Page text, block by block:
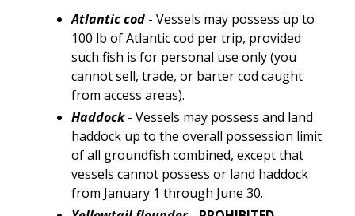
Atlantic cod - Vessels may possess up to
100 lb of Atlantic cod per trip, provided
such fish is for personal use only (you
cannot sell, trade, or barter cod caught
from access areas).
Haddock- Vessels may possess and land
haddock up to the overall possession limit
of all groundfish combined, except that
vessels cannot possess or land haddock
from January 1 through June 30.